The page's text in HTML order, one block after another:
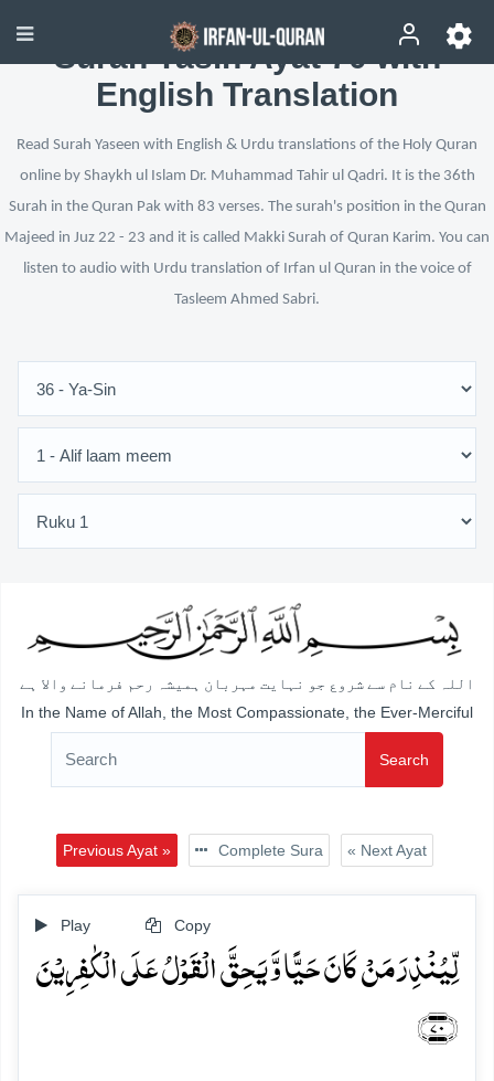
Surah Yasin Ayat 70 with
English Translation
Read Surah Yaseen with English & Urdu translations of the Holy Quran
online by Shaykh ul Islam Dr. Muhammad Tahir ul Qadri. It is the 36th
Surah in the Quran Pak with 83 verses. The surah's position in the Quran
Majeed in Juz 22 - 23 and it is called Makki Surah of Quran Karim. You can
listen to audio with Urdu translation of Irfan ul Quran in the voice of
Tasleem Ahmed Sabri.
اللہ کے نام سے شروع جو نہایت مہربان ہمیشہ رحم فرمانے والا ہے
In the Name of Allah, the Most Compassionate, the Ever-Merciful
Search
Previous Ayat » Complete Sura « Next Ayat
Play Copy
لِّیُنۡذِرَ مَنۡ کَانَ حَیًّا وَّ یَحِقَّ الۡقَوۡلُ عَلَی الۡکٰفِرِیۡنَ
﴿۷۰﴾